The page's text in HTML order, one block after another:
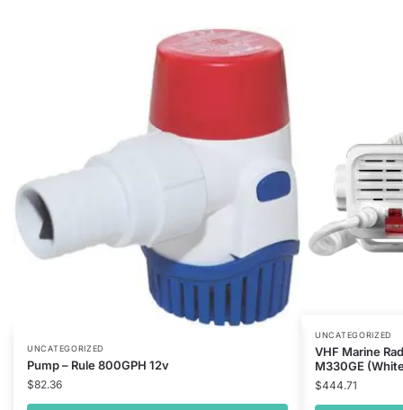
UNCATEGORIZED
Pump – Rule 800GPH 12v
$82.36
UNCATEGORIZED
VHF Marine
M330GE
$444.71